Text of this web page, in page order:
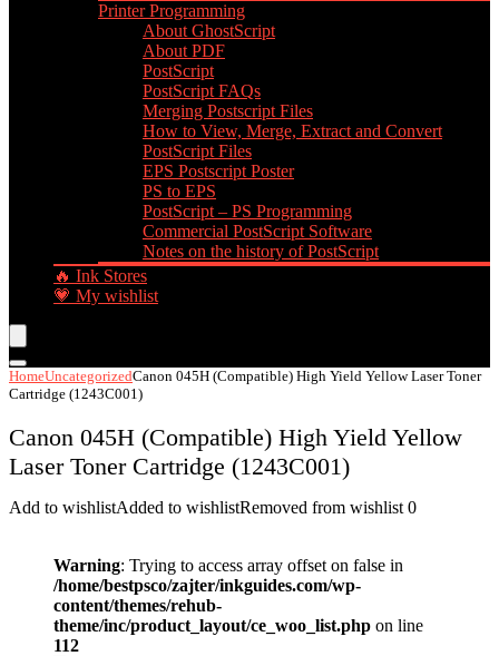
Printer Programming
About GhostScript
About PDF
PostScript
PostScript FAQs
Merging Postscript Files
How to View, Merge, Extract and Convert
PostScript Files
EPS Postscript Poster
PS to EPS
PostScript – PS Programming
Commercial PostScript Software
Notes on the history of PostScript
🔥 Ink Stores
💗 My wishlist
HomeUncategorizedCanon 045H (Compatible) High Yield Yellow Laser Toner
Cartridge (1243C001)
Canon 045H (Compatible) High Yield Yellow
Laser Toner Cartridge (1243C001)
Add to wishlistAdded to wishlistRemoved from wishlist 0
Warning: Trying to access array offset on false in
/home/bestpsco/zajter/inkguides.com/wp-
content/themes/rehub-
theme/inc/product_layout/ce_woo_list.php on line
112